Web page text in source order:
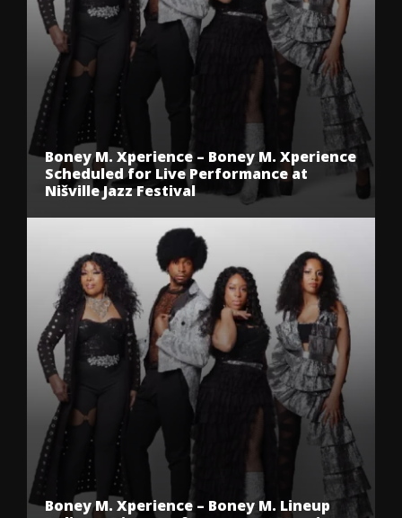
Boney M. Xperience – Boney M. Xperience
Scheduled for Live Performance at
Nišville Jazz Festival
Boney M. Xperience – Boney M. Lineup